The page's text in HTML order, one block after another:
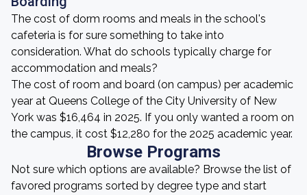
The cost of dorm rooms and meals in the school's
cafeteria is for sure something to take into
consideration. What do schools typically charge for
accommodation and meals?
The cost of room and board (on campus) per academic
year at Queens College of the City University of New
York was $16,464 in 2025. If you only wanted a room on
the campus, it cost $12,280 for the 2025 academic year.
Browse Programs
Not sure which options are available? Browse the list of
favored programs sorted by degree type and start